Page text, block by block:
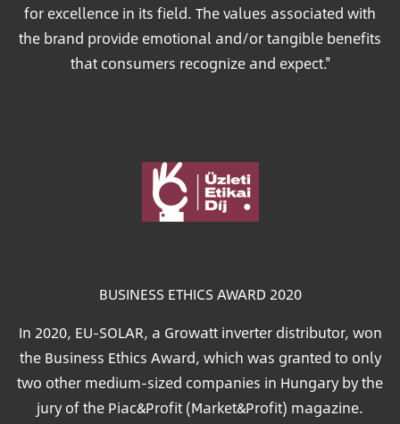
for excellence in its field. The values associated with
the brand provide emotional and/or tangible benefits
that consumers recognize and expect."
BUSINESS ETHICS AWARD 2020
In 2020, EU-SOLAR, a Growatt inverter distributor, won
the Business Ethics Award, which was granted to only
two other medium-sized companies in Hungary by the
jury of the Piac&Profit (Market&Profit) magazine.